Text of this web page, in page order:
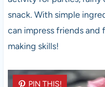
snack. With simple
can impress friends and
making skills!
PIN THIS!